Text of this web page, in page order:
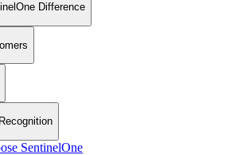
Difference
SentinelOne